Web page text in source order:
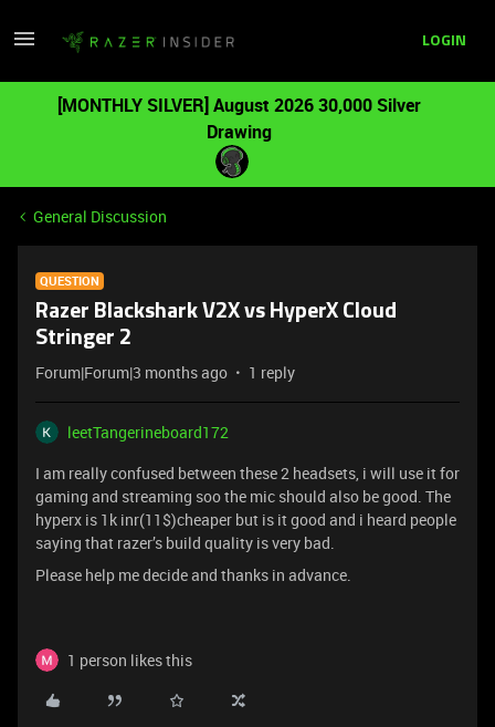
LOGIN
[MONTHLY SILVER] August 2026 30,000 Silver
Drawing
General Discussion
QUESTION
Razer Blackshark V2X vs HyperX Cloud
Stringer 2
Forum|Forum|3 months ago 1 reply
leetTangerineboard172
I am really confused between these 2 headsets, i will use it for
gaming and streaming soo the mic should also be good. The
hyperx is 1k inr(11$)cheaper but is it good and i heard people
saying that razer’s build quality is very bad.
Please help me decide and thanks in advance.
1 person likes this